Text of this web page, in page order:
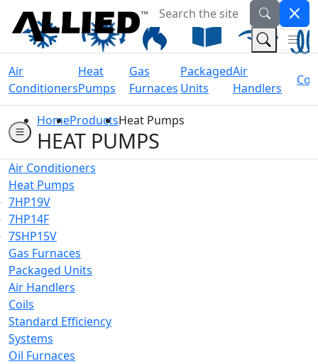
Welcome to Allied Now
Search the site
Air
Conditioners
Heat
Pumps
Gas
Furnaces
Packaged
Units
Air
Handlers
HomeProductsHeat Pumps
HEAT PUMPS
Air Conditioners
Heat Pumps
7HP19V
7HP14F
7SHP15V
Gas Furnaces
Packaged Units
Air Handlers
Coils
Standard Efficiency
Systems
Oil Furnaces